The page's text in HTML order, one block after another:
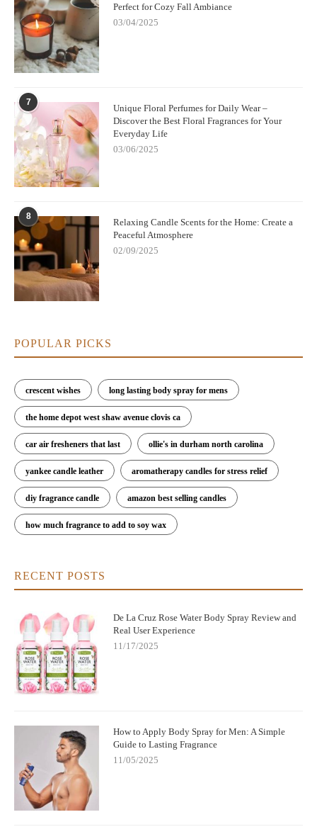
Perfect for Cozy Fall Ambiance
03/04/2025
7
Unique Floral Perfumes for Daily Wear –
Discover the Best Floral Fragrances for Your
Everyday Life
03/06/2025
8
Relaxing Candle Scents for the Home: Create a
Peaceful Atmosphere
02/09/2025
POPULAR PICKS
crescent wishes long lasting body spray for mens
the home depot west shaw avenue clovis ca
car air fresheners that last ollie's in durham north carolina
yankee candle leather aromatherapy candles for stress relief
diy fragrance candle amazon best selling candles
how much fragrance to add to soy wax
RECENT POSTS
De La Cruz Rose Water Body Spray Review and
Real User Experience
11/17/2025
How to Apply Body Spray for Men: A Simple
Guide to Lasting Fragrance
11/05/2025